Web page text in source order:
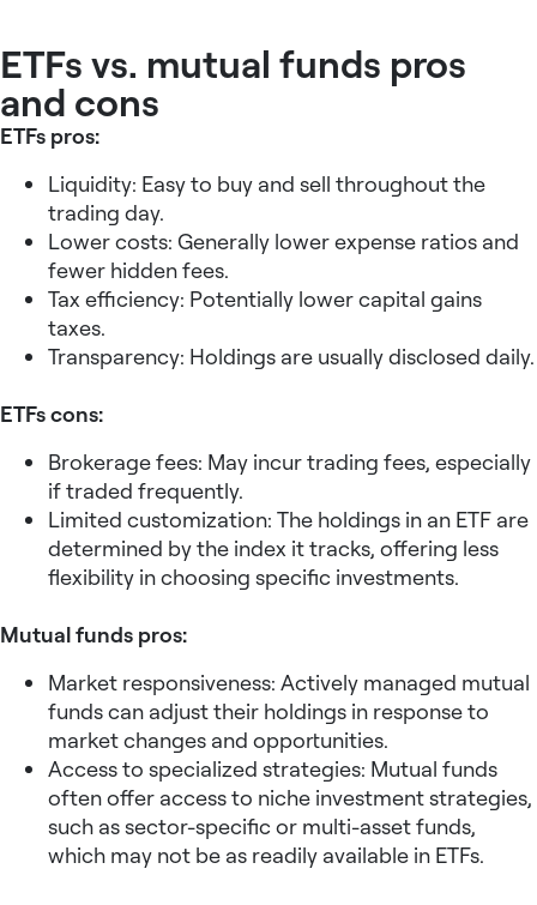
ETFs vs. mutual funds pros
and cons
ETFs pros:
Liquidity: Easy to buy and sell throughout the
trading day.
Lower costs: Generally lower expense ratios and
fewer hidden fees.
Tax efficiency: Potentially lower capital gains
taxes.
Transparency: Holdings are usually disclosed daily.
ETFs cons:
Brokerage fees: May incur trading fees, especially
if traded frequently.
Limited customization: The holdings in an ETF are
determined by the index it tracks, offering less
flexibility in choosing specific investments.
Mutual funds pros:
Market responsiveness: Actively managed mutual
funds can adjust their holdings in response to
market changes and opportunities.
Access to specialized strategies: Mutual funds
often offer access to niche investment strategies,
such as sector-specific or multi-asset funds,
which may not be as readily available in ETFs.